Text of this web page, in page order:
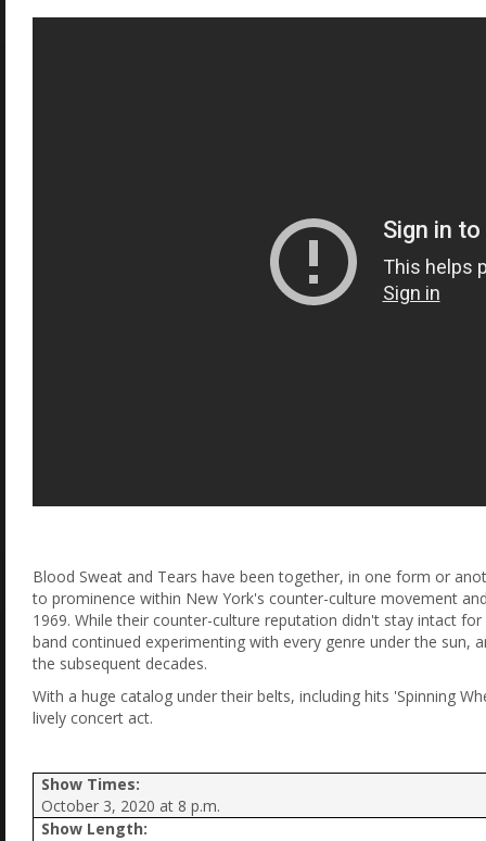
Blood Sweat and Tears have been together, in one form or
to prominence within New York's counter-culture movement
1969. While their counter-culture reputation didn't stay intact
band continued experimenting with every genre under the sun,
the subsequent decades.
With a huge catalog under their belts, including hits 'Spinning
lively concert act.
Show Times:
October 3, 2020 at 8 p.m.
Show Length: